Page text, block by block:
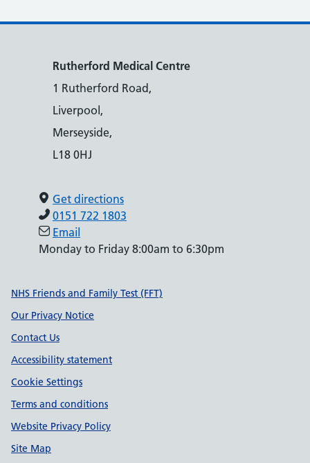
Rutherford Medical Centre
1 Rutherford Road,
Liverpool,
Merseyside,
L18 0HJ
Get directions
0151 722 1803
Email
Monday to Friday 8:00am to 6:30pm
Support links
NHS Friends and Family Test (FFT)
Our Privacy Notice
Contact Us
Accessibility statement
Cookie Settings
Terms and conditions
Website Privacy Policy
Site Map